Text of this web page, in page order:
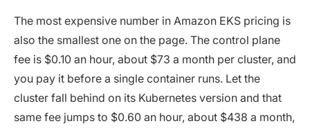
The most expensive number in Amazon EKS pricing is
also the smallest one on the page. The control plane
fee is $0.10 an hour, about $73 a month per cluster, and
you pay it before a single container runs. Let the
cluster fall behind on its Kubernetes version and that
same fee jumps to $0.60 an hour, about $438 a month,